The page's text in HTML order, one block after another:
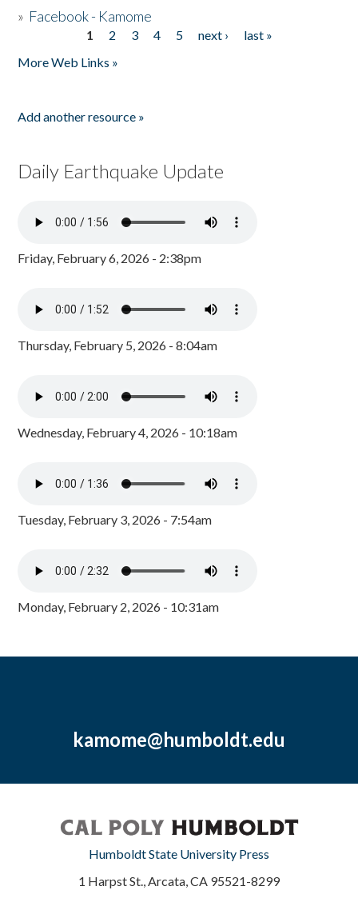
» Facebook - Kamome
1 2 3 4 5 next ›
last »
More Web Links »
Add another resource »
Daily Earthquake Update
Friday, February 6, 2026 - 2:38pm
Thursday, February 5, 2026 - 8:04am
Wednesday, February 4, 2026 - 10:18am
Tuesday, February 3, 2026 - 7:54am
Monday, February 2, 2026 - 10:31am
kamome@humboldt.edu
Humboldt State University Press
1 Harpst St., Arcata, CA 95521-8299